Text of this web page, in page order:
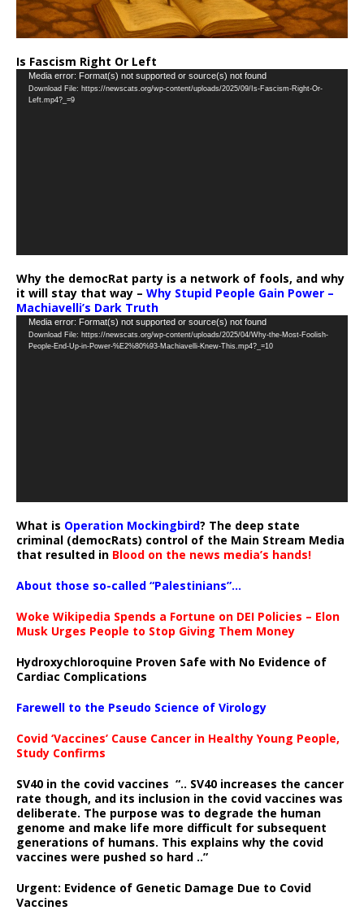
Is Fascism Right Or Left
Video
Player
Media error: Format(s) not supported or source(s) not found
Download File: https://newscats.org/wp-content/uploads/2025/09/Is-Fascism-Right-Or-
Left.mp4?_=9
Why the democRat party is a network of fools, and why
it will stay that way – Why Stupid People Gain Power –
Machiavelli’s Dark Truth
Video
Player
Media error: Format(s) not supported or source(s) not found
Download File: https://newscats.org/wp-content/uploads/2025/04/Why-the-Most-Foolish-
People-End-Up-in-Power-%E2%80%93-Machiavelli-Knew-This.mp4?_=10
What is Operation Mockingbird? The deep state
criminal (democRats) control of the Main Stream Media
that resulted in Blood on the news media’s hands!
About those so-called “Palestinians”…
Woke Wikipedia Spends a Fortune on DEI Policies – Elon
Musk Urges People to Stop Giving Them Money
Hydroxychloroquine Proven Safe with No Evidence of
Cardiac Complications
Farewell to the Pseudo Science of Virology
Covid ‘Vaccines’ Cause Cancer in Healthy Young People,
Study Confirms
SV40 in the covid vaccines “.. SV40 increases the cancer
rate though, and its inclusion in the covid vaccines was
deliberate. The purpose was to degrade the human
genome and make life more difficult for subsequent
generations of humans. This explains why the covid
vaccines were pushed so hard ..”
Urgent: Evidence of Genetic Damage Due to Covid
Vaccines